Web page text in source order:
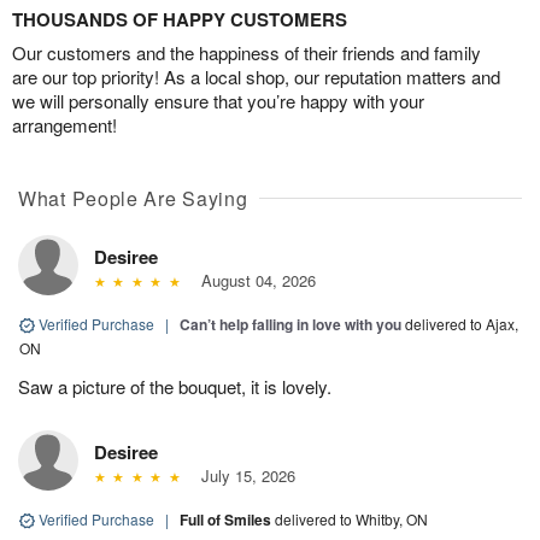
THOUSANDS OF HAPPY CUSTOMERS
Our customers and the happiness of their friends and family
are our top priority! As a local shop, our reputation matters and
we will personally ensure that you’re happy with your
arrangement!
What People Are Saying
Desiree
August 04, 2026
Verified Purchase | Can’t help falling in love with youdelivered to Ajax,
ON
Saw a picture of the bouquet, it is lovely.
Desiree
July 15, 2026
Verified Purchase | Full of Smilesdelivered to Whitby, ON